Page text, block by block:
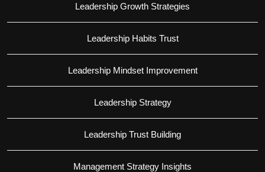
Leadership Growth Strategies
Leadership Habits Trust
Leadership Mindset Improvement
Leadership Strategy
Leadership Trust Building
Management Strategy Insights